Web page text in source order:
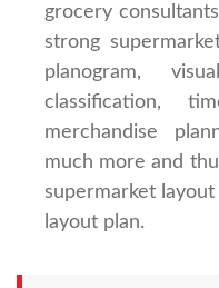
grocery
strong
planogram,
classification,
merchandise
much more and
supermarket
layout plan.